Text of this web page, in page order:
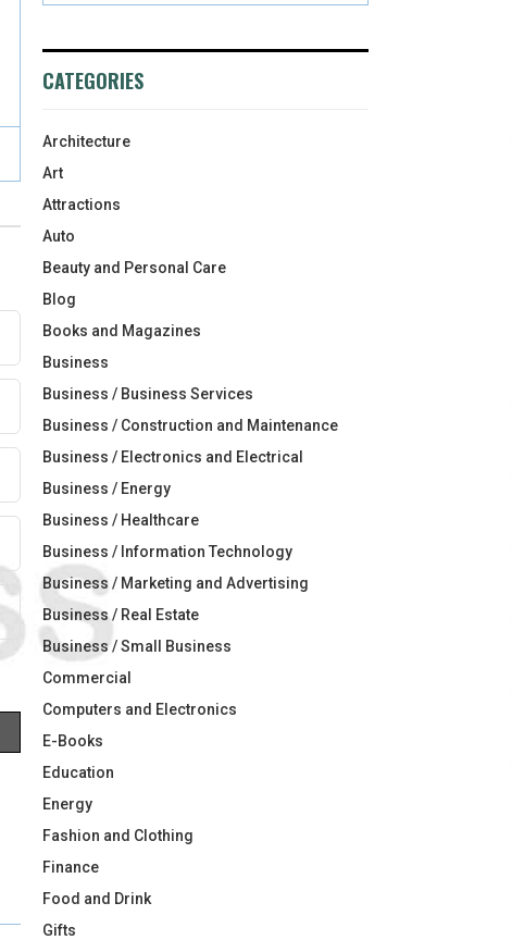
CATEGORIES
Architecture
Art
Attractions
Auto
Beauty and Personal Care
Blog
Books and Magazines
Business
Business / Business Services
Business / Construction and Maintenance
Business / Electronics and Electrical
Business / Energy
Business / Healthcare
Business / Information Technology
Business / Marketing and Advertising
Business / Real Estate
Business / Small Business
Commercial
Computers and Electronics
E-Books
Education
Energy
Fashion and Clothing
Finance
Food and Drink
Gifts